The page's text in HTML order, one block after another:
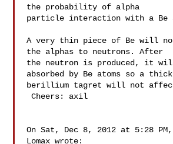
the probability of alpha
particle interaction with a Be
A very thin piece of Be will
the alphas to neutrons. After
the neutron is produced, it
absorbed by Be atoms so a thick
berillium tagret will not
Cheers: axil
On Sat, Dec 8, 2012 at 5:28 PM,
Lomax wrote: